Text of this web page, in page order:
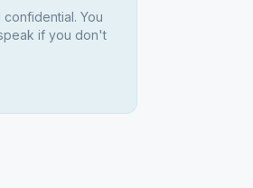
You
if you don't